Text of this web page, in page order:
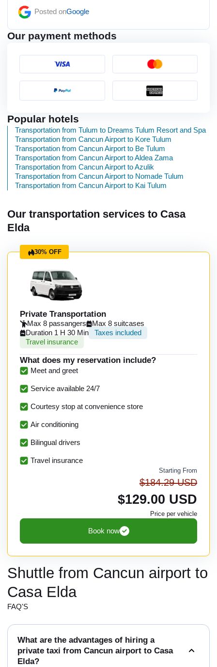
Posted onGoogle
Our payment methods
Popular hotels
Transportation from Tulum to Dreams Tulum Resort and Spa
Transportation from Cancun Airport to Kore Tulum
Transportation from Cancun Airport to Be Tulum
Transportation from Cancun Airport to Aldea Zama
Transportation from Cancun Airport to Azulik
Transportation from Cancun Airport to Nomade Tulum
Transportation from Cancun Airport to Kai Tulum
Our transportation services to Casa
Elda
30% OFF
Private Transportation
Max 8 passangers
Max 8 suitcases
Duration 1 H 30 Min
Taxes included
Travel insurance
What does my reservation include?
Meet and greet
Service available 24/7
Courtesy stop at convenience store
Air conditioning
Bilingual drivers
Travel insurance
Starting From
$184.29 USD
$129.00 USD
Price per vehicle
Book now
Shuttle from Cancun airport to
Casa Elda
FAQ'S
What are the advantages of hiring a
private taxi from Cancun airport to Casa
Elda?